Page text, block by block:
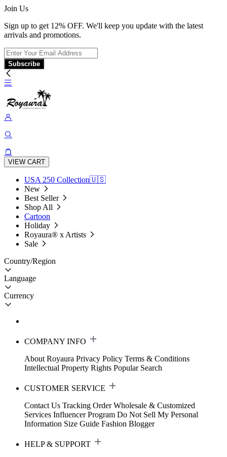
Join Us
Sign up to get 12% OFF. We'll keep you update with the latest
arrivals and promotions.
Subscribe
VIEW CART
USA 250 Collection🇺🇸
New
Best Seller
Shop All
Cartoon
Holiday
Royaura® x Artists
Sale
Country/Region
Language
Currency
COMPANY INFO
About Royaura Privacy Policy Terms & Conditions
Intellectual Property Rights Popular Search
CUSTOMER SERVICE
Contact Us Tracking Order Wholesale & Customized
Services Influencer Program Do Not Sell My Personal
Information Size Guide Fashion Blogger
HELP & SUPPORT